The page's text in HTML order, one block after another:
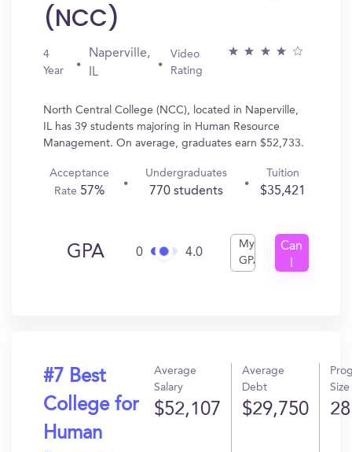
(NCC)
4
Year
Naperville,
IL
Video
Rating
North Central College (NCC), located in Naperville,
IL has 39 students majoring in Human Resource
Management. On average, graduates earn $52,733.
Acceptance
Rate 57%
Undergraduates
770 students
Tuition
$35,421
GPA 0 4.0
My
GPA
Can
#7 Best
College for
Human
Average
Salary
$52,107
Average
Debt
$29,750
Size
28